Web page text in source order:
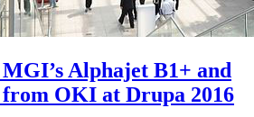
Alphajet B1+ and
OKI at Drupa 2016